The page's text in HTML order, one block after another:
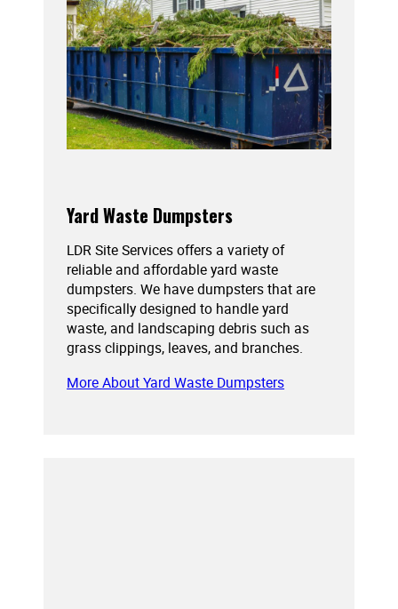
Yard Waste Dumpsters
LDR Site Services offers a variety of
reliable and affordable yard waste
dumpsters. We have dumpsters that are
specifically designed to handle yard
waste, and landscaping debris such as
grass clippings, leaves, and branches.
More About Yard Waste Dumpsters